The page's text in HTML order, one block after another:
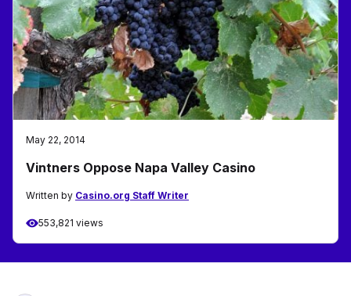
May 22, 2014
Vintners Oppose Napa Valley Casino
Written by Casino.org Staff Writer
553,821 views